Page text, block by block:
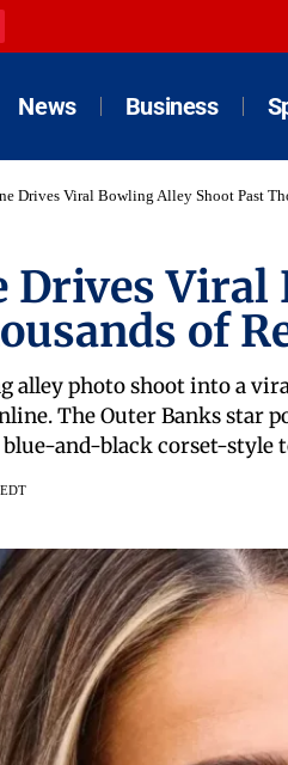
News Business
Drives Viral Bowling Alley Shoot Past
Drives
of
alley photo shoot into a
The Outer Banks star
and-black corset-